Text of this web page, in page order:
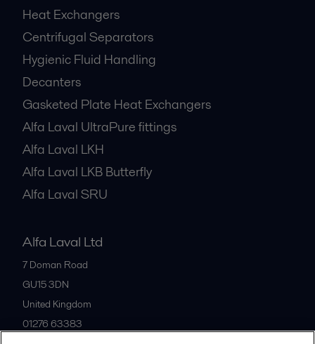
Heat Exchangers
Centrifugal Separators
Hygienic Fluid Handling
Decanters
Gasketed Plate Heat Exchangers
Alfa Laval UltraPure fittings
Alfa Laval LKH
Alfa Laval LKB Butterfly
Alfa Laval SRU
Alfa Laval Ltd
7 Doman Road
GU15 3DN
United Kingdom
01276 63383